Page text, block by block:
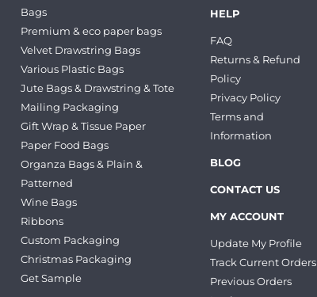
Bags
Premium & eco paper bags
Velvet Drawstring Bags
Various Plastic Bags
Jute Bags & Drawstring & Tote
Mailing Packaging
Gift Wrap & Tissue Paper
Paper Food Bags
Organza Bags & Plain &
Patterned
Wine Bags
Ribbons
Custom Packaging
Christmas Packaging
Get Sample
HELP
FAQ
Returns & Refund
Policy
Privacy Policy
Terms and
Information
BLOG
CONTACT US
MY ACCOUNT
Update My Profile
Track Current Orders
Previous Orders